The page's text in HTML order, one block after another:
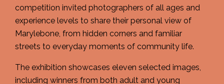
competition invited photographers of all ages and
experience levels to share their personal view of
Marylebone, from hidden corners and familiar
streets to everyday moments of community life.
The exhibition showcases eleven selected images,
including winners from both adult and young